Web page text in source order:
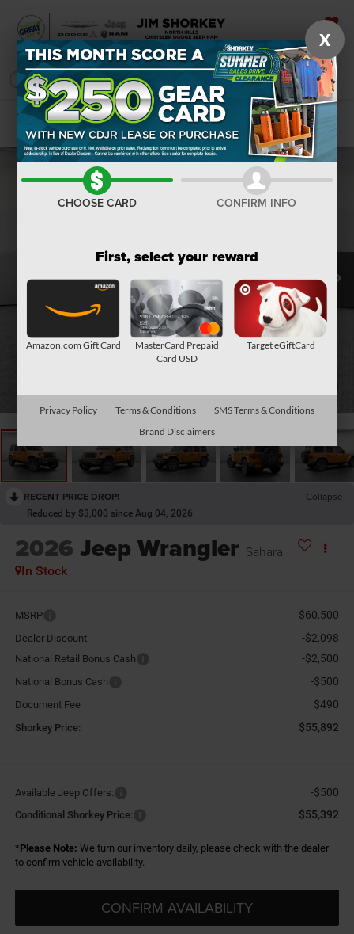
SAVED
SEARCH
Confirm Availability
RECENT PRICE DROP! Collapse
Reduced by $3,000 since Aug 04, 2026
2026 Jeep Wrangler Sahara
In Stock
MSRP $60,500
Dealer Discount: -$2,098
National Retail Bonus Cash -$2,500
National Bonus Cash -$500
Document Fee $490
Shorkey Price: $55,892
Available Jeep Offers: -$500
Conditional Shorkey Price: $55,392
*Please Note: We turn our inventory daily, please check with the dealer
to confirm vehicle availability.
CONFIRM AVAILABILITY
X
CHOOSE CARD CONFIRM INFO
First, select your reward
Amazon.com Gift Card
MasterCard Prepaid
Card USD
Target eGiftCard
Privacy Policy Terms & Conditions
SMS Terms & Conditions
Brand Disclaimers